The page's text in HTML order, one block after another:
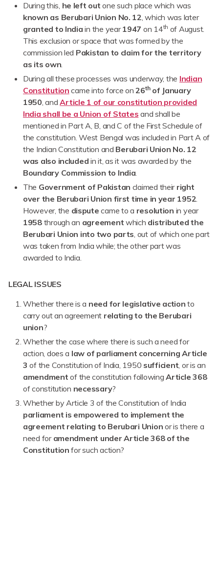
During this, he left out one such place which was
known as Berubari Union No. 12, which was later
granted to Indiain the year1947 on 14th of August.
This exclusion or space that was formed by the
commission led Pakistan to claim for the territory
as its own.
During all these processes was underway, the Indian
Constitution came into force on26thof January
1950, andArticle 1 of our constitution provided
India shall be a Union of States and shall be
mentioned in Part A, B, and C of the First Schedule of
the constitution. West Bengal was included in Part A of
the Indian Constitution and Berubari Union No. 12
was also included in it, as it was awarded by the
Boundary Commission to India.
The Government of Pakistan claimed theirright
over the Berubari Union first time in year 1952.
However, the dispute came to a resolution in year
1958 through an agreement which distributed the
Berubari Union into two parts, out of which one part
was taken from India while; the other part was
awarded to India.
LEGAL ISSUES
Whether there is a need for legislative action to
carry out an agreement relating to the Berubari
union?
Whether the case where there is such a need for
action, does a law of parliament concerning Article
3of the Constitution of India, 1950 sufficient, or is an
amendmentof the constitution followingArticle 368
of constitution necessary?
Whether by Article 3 of the Constitution of India
parliament is empowered to implement the
agreement relating to Berubari Union or is there a
need for amendment under Article 368 of the
Constitution for such action?